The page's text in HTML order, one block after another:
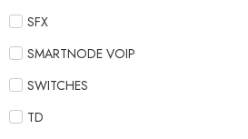
SFX
SMARTNODE VOIP
SWITCHES
TD